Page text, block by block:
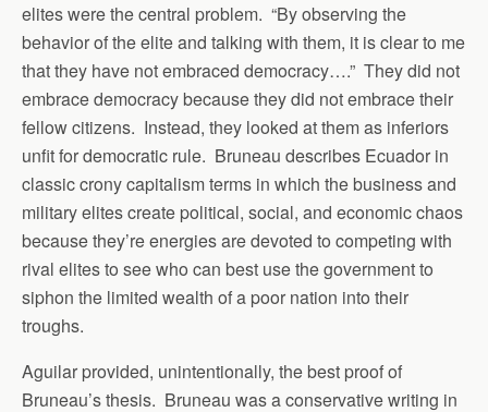
elites were the central problem. “By observing the
behavior of the elite and talking with them, it is clear to me
that they have not embraced democracy….” They did not
embrace democracy because they did not embrace their
fellow citizens. Instead, they looked at them as inferiors
unfit for democratic rule. Bruneau describes Ecuador in
classic crony capitalism terms in which the business and
military elites create political, social, and economic chaos
because they’re energies are devoted to competing with
rival elites to see who can best use the government to
siphon the limited wealth of a poor nation into their
troughs.
Aguilar provided, unintentionally, the best proof of
Bruneau’s thesis. Bruneau was a conservative writing in